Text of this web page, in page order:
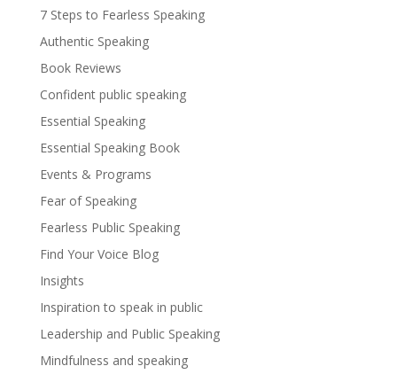
7 Steps to Fearless Speaking
Authentic Speaking
Book Reviews
Confident public speaking
Essential Speaking
Essential Speaking Book
Events & Programs
Fear of Speaking
Fearless Public Speaking
Find Your Voice Blog
Insights
Inspiration to speak in public
Leadership and Public Speaking
Mindfulness and speaking